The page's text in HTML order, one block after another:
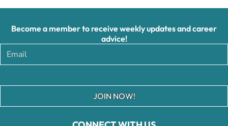
Become a member to receive weekly updates and career
advice!
JOIN NOW!